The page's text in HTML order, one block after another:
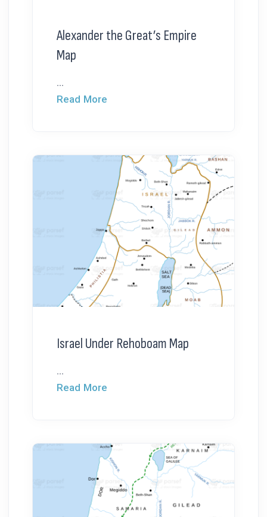
Alexander the Great’s Empire
Map
...
Read More
Israel Under Rehoboam Map
...
Read More